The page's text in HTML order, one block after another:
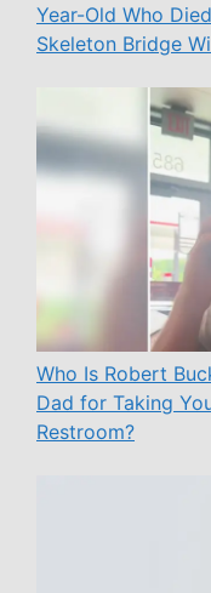
Year-Old Who
Skeleton Bridge
Who Is Robert
Dad for Taking
Restroom?